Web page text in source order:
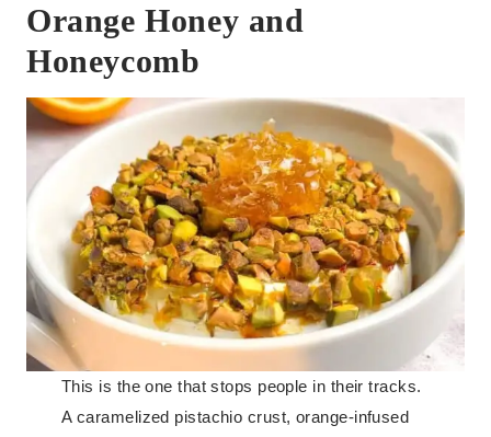
Orange Honey and
Honeycomb
This is the one that stops people in their tracks.
A caramelized pistachio crust, orange-infused